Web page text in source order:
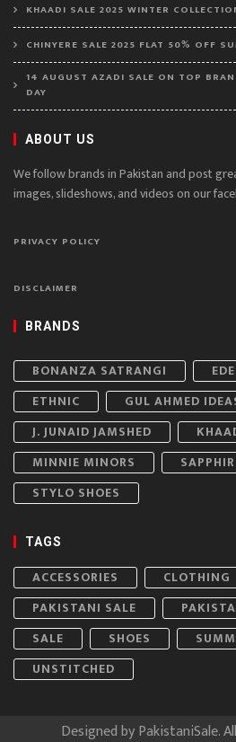
KHAADI SALE 2025 WINTER
CHINYERE SALE 2025 FLAT 50% OFF
14 AUGUST AZADI SALE ON TOP
DAY
ABOUT US
We follow brands in Pakistan and post
images, slideshows, and videos on our
PRIVACY POLICY
DISCLAIMER
BRANDS
BONANZA SATRANGI
ETHNIC
GUL AHMED
J. JUNAID JAMSHED
MINNIE MINORS
STYLO SHOES
TAGS
ACCESSORIES CLOTHING
PAKISTANI SALE
SALE
SHOES
UNSTITCHED
Designed byPakistaniSale.